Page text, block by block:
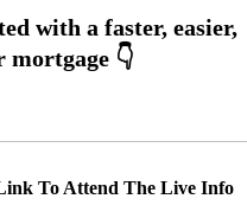
To Attend The Live Info